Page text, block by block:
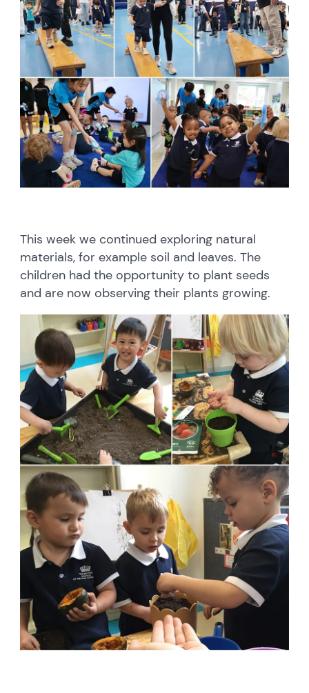
This week we continued exploring natural
materials, for example soil and leaves. The
children had the opportunity to plant seeds
and are now observing their plants growing.